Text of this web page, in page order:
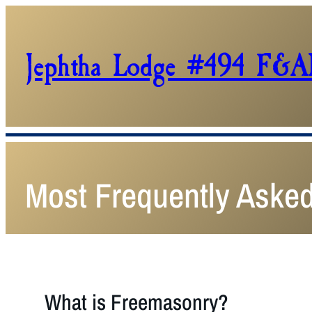
Jephtha Lodge #494
Most Frequently
What is Freemasonry?